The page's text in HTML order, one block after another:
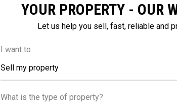
Brand
YOUR PROPERTY - OUR
Let us help you sell, fast, reliable and
I want to
Sell my property
What is the type of property?